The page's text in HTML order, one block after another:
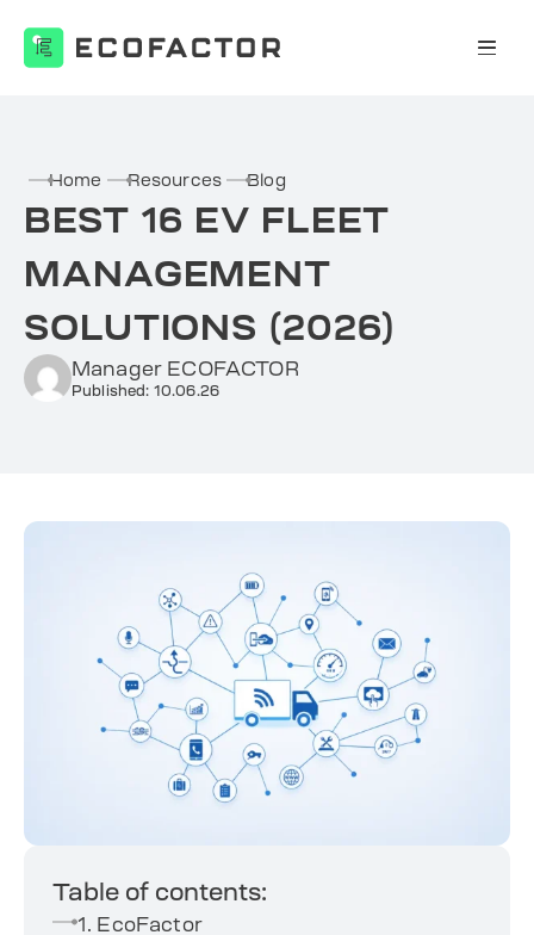
Home Resources Blog
BEST 16 EV FLEET
MANAGEMENT
SOLUTIONS (2026)
Manager ECOFACTOR
Published: 10.06.26
Table of contents:
1. EcoFactor